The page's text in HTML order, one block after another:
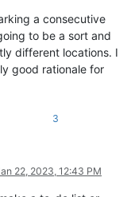
a consecutive
to be a sort and
different locations. I
good rationale for
3
22, 2023, 12:43 PM